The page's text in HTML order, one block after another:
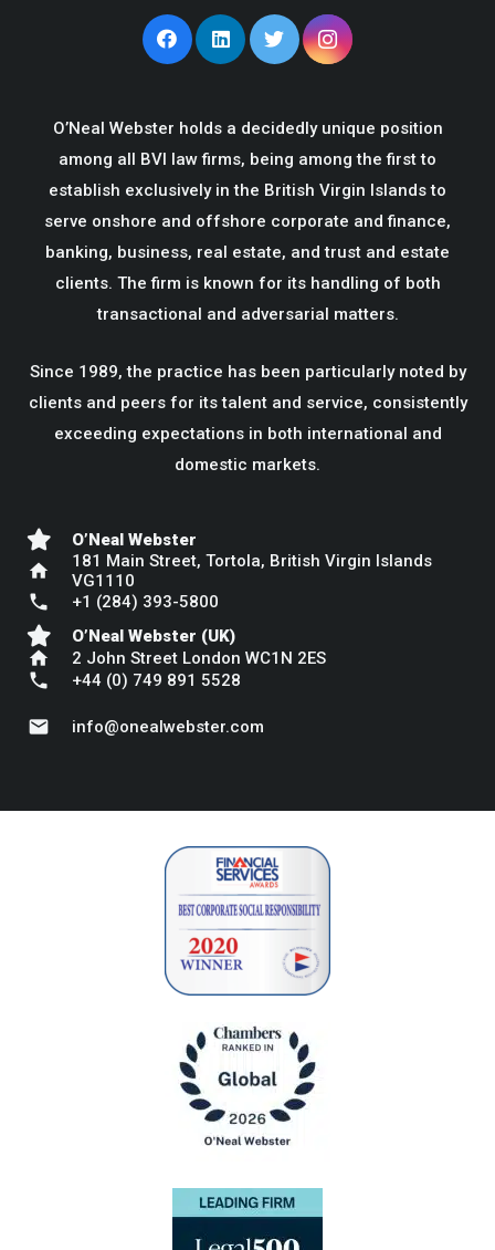
O’Neal Webster holds a decidedly unique position
among all BVI law firms, being among the first to
establish exclusively in the British Virgin Islands to
serve onshore and offshore corporate and finance,
banking, business, real estate, and trust and estate
clients. The firm is known for its handling of both
transactional and adversarial matters.
Since 1989, the practice has been particularly noted by
clients and peers for its talent and service, consistently
exceeding expectations in both international and
domestic markets.
O’Neal Webster
home
181 Main Street, Tortola, British Virgin Islands
VG1110
phone
+1 (284) 393-5800
O’Neal Webster (UK)
home 2 John Street London WC1N 2ES
phone +44 (0) 749 891 5528
mail info@onealwebster.com